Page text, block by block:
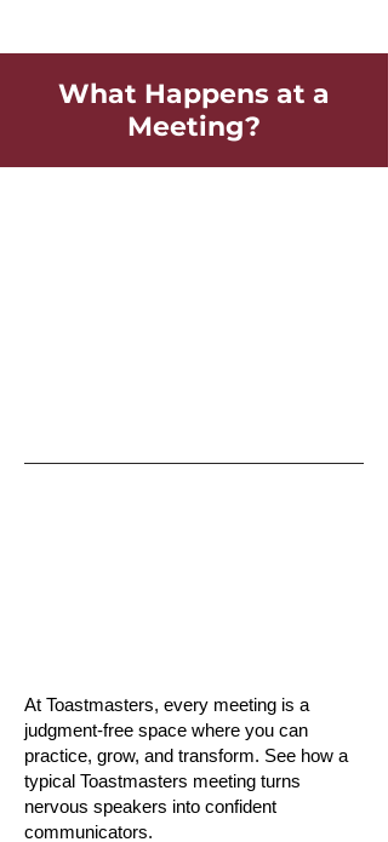
What Happens at a
Meeting?
At Toastmasters, every meeting is a
judgment-free space where you can
practice, grow, and transform. See how a
typical Toastmasters meeting turns
nervous speakers into confident
communicators.